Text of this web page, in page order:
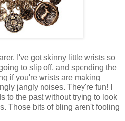
I've got skinny little wrists so
to slip off, and spending the
if you're wrists are making
jangly noises. They're fun! I
to the past without trying to look
Those bits of bling aren't fooling